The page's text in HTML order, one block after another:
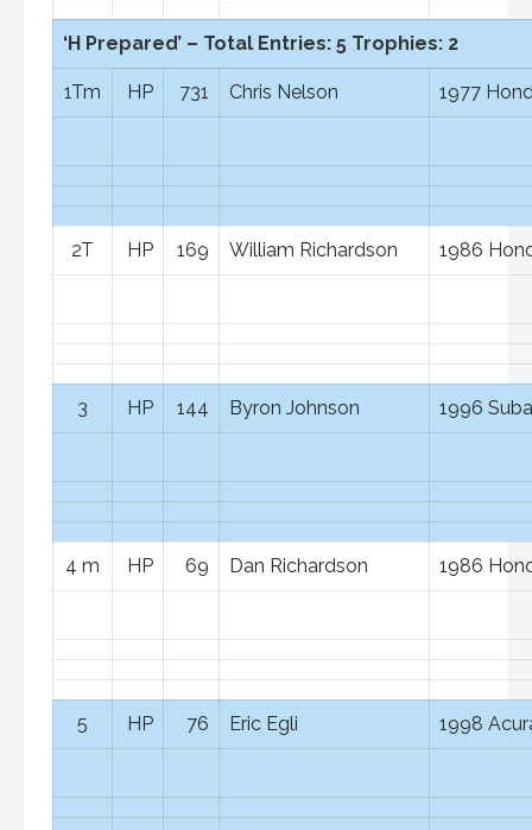
‘H Prepared’ – Total Entries: 5 Trophies: 2
1Tm HP 731 Chris Nelson 1977
2T HP 169 William Richardson 1986
3 HP 144 Byron Johnson 1996
4 m HP 69 Dan Richardson 1986
5 HP 76 Eric Egli 1998